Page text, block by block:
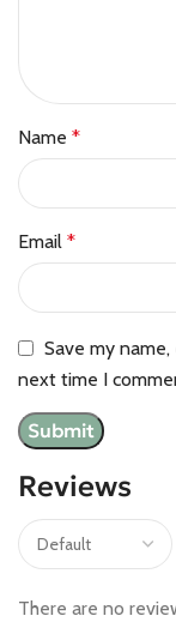
Reviews
There are no
Name *
Email *
Save my
next time I